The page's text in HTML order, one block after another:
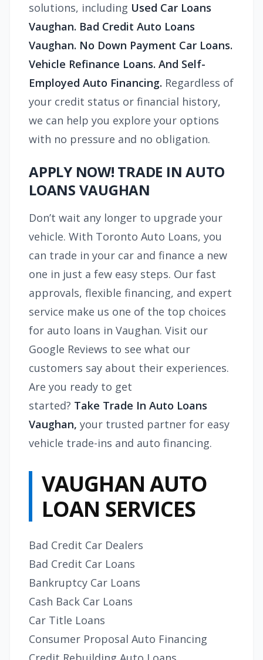
solutions, including Used Car Loans
Vaughan. Bad Credit Auto Loans
Vaughan. No Down Payment Car Loans.
Vehicle Refinance Loans. And Self-
Employed Auto Financing. Regardless of
your credit status or financial history,
we can help you explore your options
with no pressure and no obligation.
APPLY NOW! TRADE IN AUTO
LOANS VAUGHAN
Don’t wait any longer to upgrade your
vehicle. With Toronto Auto Loans, you
can trade in your car and finance a new
one in just a few easy steps. Our fast
approvals, flexible financing, and expert
service make us one of the top choices
for auto loans in Vaughan. Visit our
Google Reviews to see what our
customers say about their experiences.
Are you ready to get
started? Take Trade In Auto Loans
Vaughan, your trusted partner for easy
vehicle trade-ins and auto financing.
VAUGHAN AUTO
LOAN SERVICES
Bad Credit Car Dealers
Bad Credit Car Loans
Bankruptcy Car Loans
Cash Back Car Loans
Car Title Loans
Consumer Proposal Auto Financing